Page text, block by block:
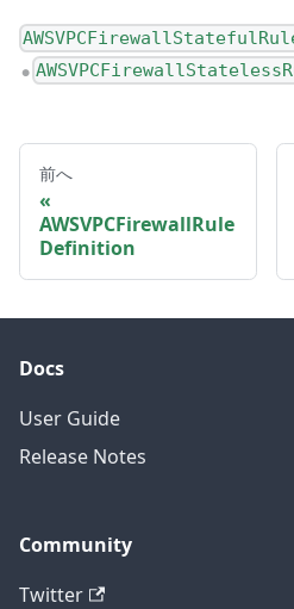
●
前へ
AWSVPCFirewallRule
Definition
Docs
User Guide
Release Notes
Community
Twitter